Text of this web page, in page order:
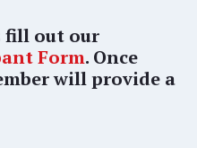
fill out our
Form. Once
will provide a